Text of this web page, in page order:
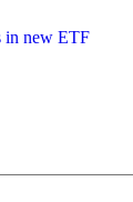
in new ETF